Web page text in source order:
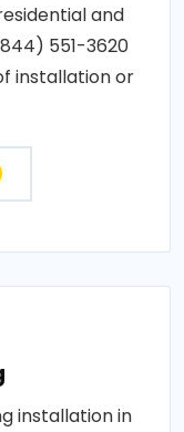
and
551-3620
installation or
installation in